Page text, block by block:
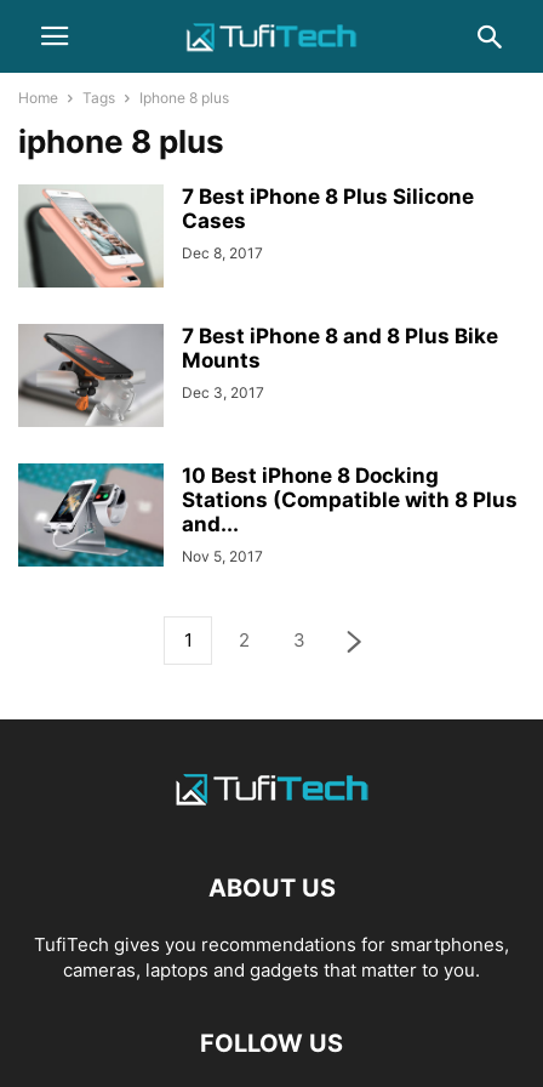
Home Tags Iphone 8 plus
iphone 8 plus
7 Best iPhone 8 Plus Silicone
Cases
Dec 8, 2017
7 Best iPhone 8 and 8 Plus Bike
Mounts
Dec 3, 2017
10 Best iPhone 8 Docking
Stations (Compatible with 8 Plus
and...
Nov 5, 2017
1 2 3
ABOUT US
TufiTech gives you recommendations for smartphones,
cameras, laptops and gadgets that matter to you.
FOLLOW US